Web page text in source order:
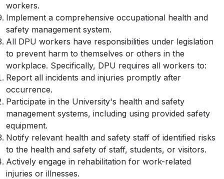
workers.
Implement a comprehensive occupational health and
safety management system.
All DPU workers have responsibilities under legislation
to prevent harm to themselves or others in the
workplace. Specifically, DPU requires all workers to:
Report all incidents and injuries promptly after
occurrence.
Participate in the University's health and safety
management systems, including using provided safety
equipment.
Notify relevant health and safety staff of identified risks
to the health and safety of staff, students, or visitors.
Actively engage in rehabilitation for work-related
injuries or illnesses.